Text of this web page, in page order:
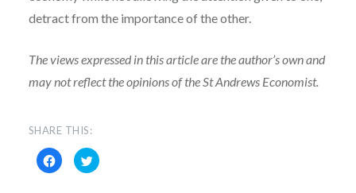
detract from the importance of the other.
The views expressed in this article are the author’s own and
may not reflect the opinions of the St Andrews Economist.
SHARE THIS:
Click
to
share
Click
to